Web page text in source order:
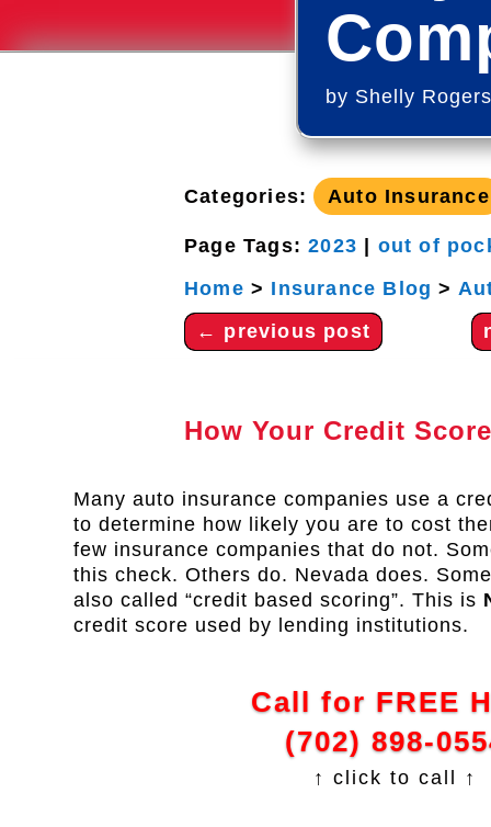
by Shelly Rogers
Categories: Auto Insurance
Page Tags:2023
out of
Home > Insurance Blog >
← previous post
How Your Credit
Many auto insurance companies use a
to determine how likely you are to cost
few insurance companies that do not.
this check. Others do. Nevada does.
also called “credit based scoring”. This is
credit score used by lending institutions.
Call for FREE
(702) 898-
↑ click to call ↑